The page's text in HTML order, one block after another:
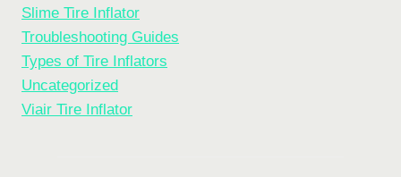
Slime Tire Inflator
Troubleshooting Guides
Types of Tire Inflators
Uncategorized
Viair Tire Inflator